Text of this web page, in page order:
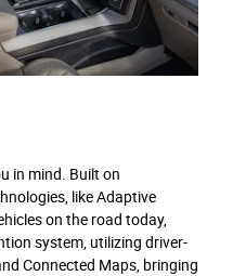
in mind. Built on
like Adaptive
on the road today,
system, utilizing driver-
Connected Maps, bringing